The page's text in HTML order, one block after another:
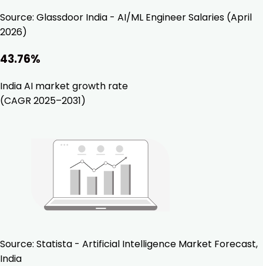
Source: Glassdoor India - AI/ML Engineer Salaries (April
2026)
43.76%
India AI market growth rate
(CAGR 2025–2031)
Source: Statista - Artificial Intelligence Market Forecast,
India